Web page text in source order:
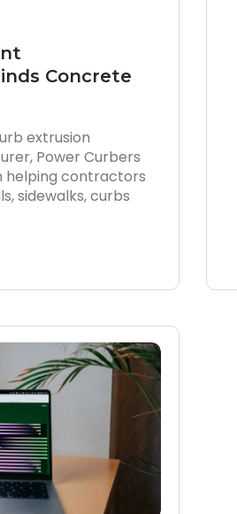
Concrete
extrusion
Power Curbers
helping contractors
sidewalks, curbs